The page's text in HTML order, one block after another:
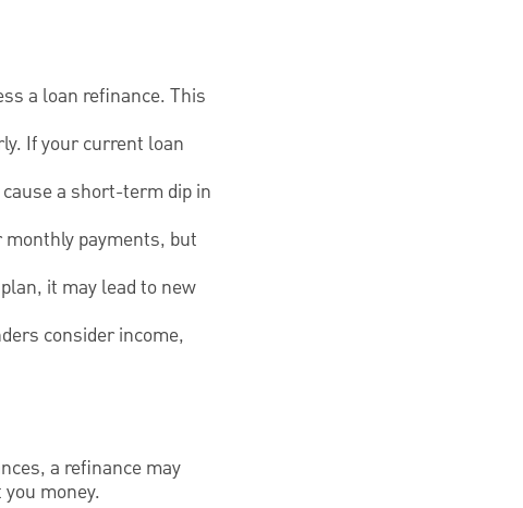
a loan refinance. This
If your current loan
a short-term dip in
payments, but
it may lead to new
consider income,
a refinance may
money.